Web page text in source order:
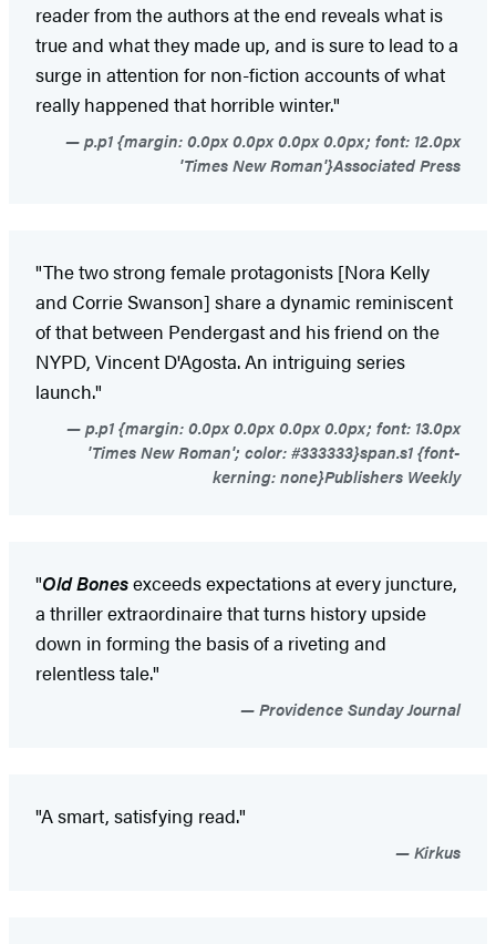
reader from the authors at the end reveals what is
true and what they made up, and is sure to lead to a
surge in attention for non-fiction accounts of what
really happened that horrible winter."
p.p1 {margin: 0.0px 0.0px 0.0px 0.0px; font: 12.0px
'Times New Roman'}Associated Press
"The two strong female protagonists [Nora Kelly
and Corrie Swanson] share a dynamic reminiscent
of that between Pendergast and his friend on the
NYPD, Vincent D'Agosta. An intriguing series
launch."
p.p1 {margin: 0.0px 0.0px 0.0px 0.0px; font: 13.0px
'Times New Roman'; color: #333333}span.s1 {font-
kerning: none}Publishers Weekly
"Old Bonesexceeds expectations at every juncture,
a thriller extraordinaire that turns history upside
down in forming the basis of a riveting and
relentless tale."
Providence Sunday Journal
"A smart, satisfying read."
Kirkus